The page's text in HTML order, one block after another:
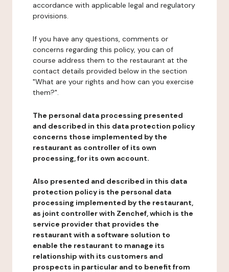
accordance with applicable legal and regulatory
provisions.
If you have any questions, comments or
concerns regarding this policy, you can of
course address them to the restaurant at the
contact details provided below in the section
"What are your rights and how can you exercise
them?".
The personal data processing presented
and described in this data protection policy
concerns those implemented by the
restaurant as controller of its own
processing, for its own account.
Also presented and described in this data
protection policy is the personal data
processing implemented by the restaurant,
as joint controller with Zenchef, which is the
service provider that provides the
restaurant with a software solution to
enable the restaurant to manage its
relationship with its customers and
prospects in particular and to benefit from